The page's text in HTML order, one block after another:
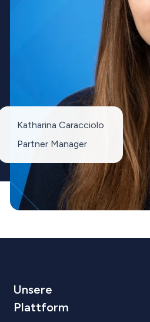
Katharina Caracciolo
Partner Manager
Unsere
Plattform